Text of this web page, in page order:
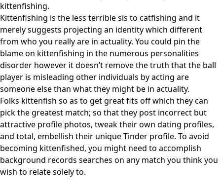
kittenfishing.
Kittenfishing is the less terrible sis to catfishing and it
merely suggests projecting an identity which different
from who you really are in actuality. You could pin the
blame on kittenfishing in the numerous personalities
disorder however it doesn’t remove the truth that the ball
player is misleading other individuals by acting are
someone else than what they might be in actuality.
Folks kittenfish so as to get great fits off which they can
pick the greatest match; so that they post incorrect but
attractive profile photos, tweak their own dating profiles,
and total, embellish their unique Tinder profile. To avoid
becoming kittenfished, you might need to accomplish
background records searches on any match you think you
wish to relate solely to.